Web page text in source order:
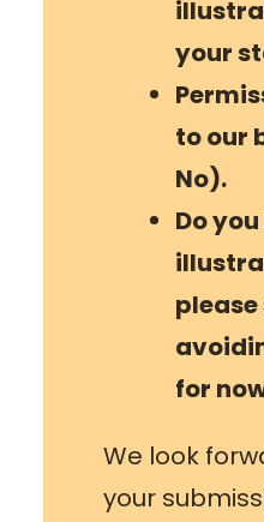
your
to our
No).
Do
for
We look
your